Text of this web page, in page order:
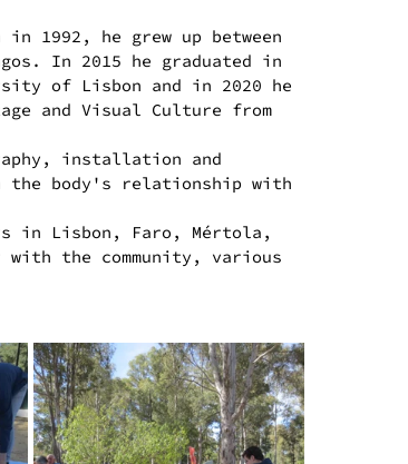
1992, he grew up between
In 2015 he graduated in
of Lisbon and in 2020 he
and Visual Culture from
installation and
the body's relationship with
in Lisbon, Faro, Mértola,
with the community, various